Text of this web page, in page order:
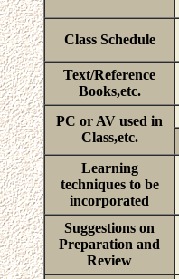
Class Schedule
Text/Reference
Books,etc.
PC or AV used in
Class,etc.
Learning
techniques to be
incorporated
Suggestions on
Preparation and
Review